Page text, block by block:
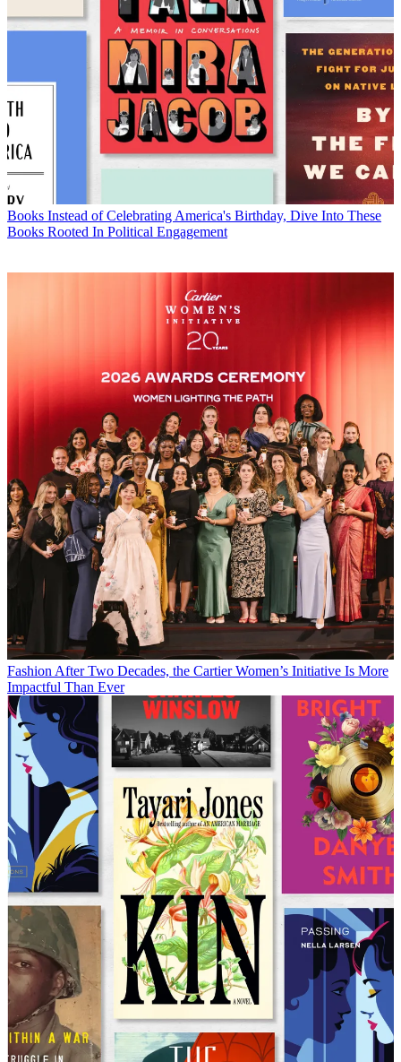
Books Instead of Celebrating America's Birthday, Dive Into These
Books Rooted In Political Engagement
Fashion After Two Decades, the Cartier Women’s Initiative Is More
Impactful Than Ever